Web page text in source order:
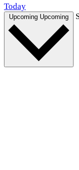
Today
Upcoming Upcoming